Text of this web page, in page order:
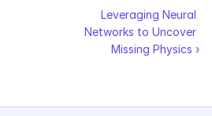
Leveraging Neural
Networks to Uncover
Missing Physics ›